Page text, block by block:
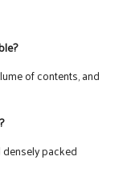
of contents, and
packed